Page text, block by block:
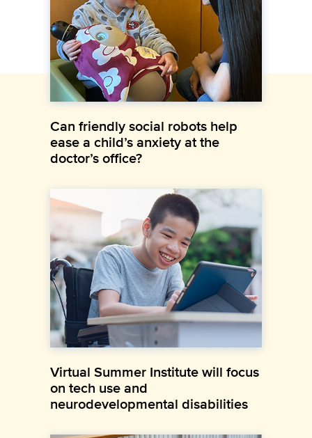
Can friendly social robots help
ease a child’s anxiety at the
doctor’s office?
Virtual Summer Institute will focus
on tech use and
neurodevelopmental disabilities